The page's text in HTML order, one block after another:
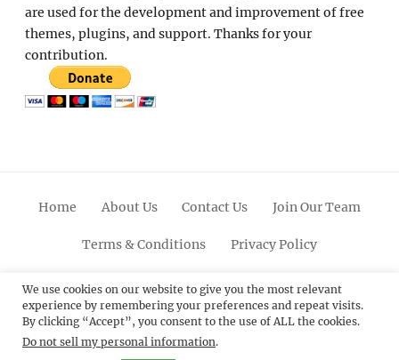
are used for the development and improvement of free
themes, plugins, and support. Thanks for your
contribution.
Home About Us Contact Us Join Our Team
Terms & Conditions Privacy Policy
FacebookTwitterLinkedinScroll
Up
PinterestYoutubeInstagram
© 2012 - 2026Catch Themes: Premium WordPress
We use cookies on our website to give you the most relevant
experience by remembering your preferences and repeat visits.
By clicking “Accept”, you consent to the use of ALL the cookies.
Do not sell my personal information.